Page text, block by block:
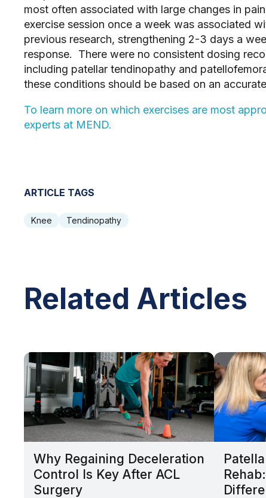
most often associated with large changes in
exercise session once a week was associated
previous research, strengthening 2-3 days a
response. There were no consistent dosing
including patellar tendinopathy and
these conditions should be based on an
To learn more on which exercises are most
experts at MEND.
ARTICLE TAGS
Knee Tendinopathy
Related Articles
Why Regaining Deceleration
Control Is Key After ACL
Surgery